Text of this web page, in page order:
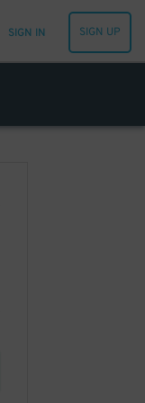
SIGN IN SIGN UP